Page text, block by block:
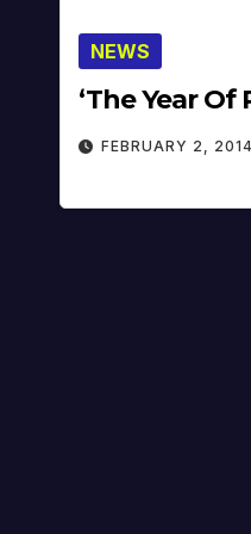
NEWS
‘The Year
FEBRUARY 2, 2014